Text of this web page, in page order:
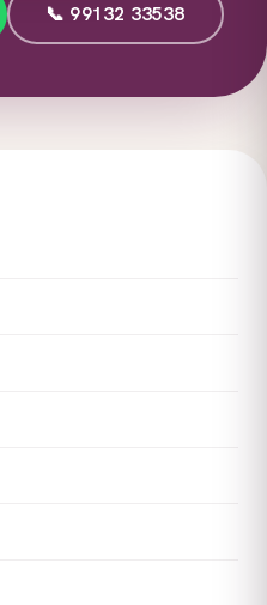
📞 99132 33538